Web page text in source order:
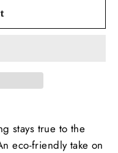
stays true to the
eco-friendly take on